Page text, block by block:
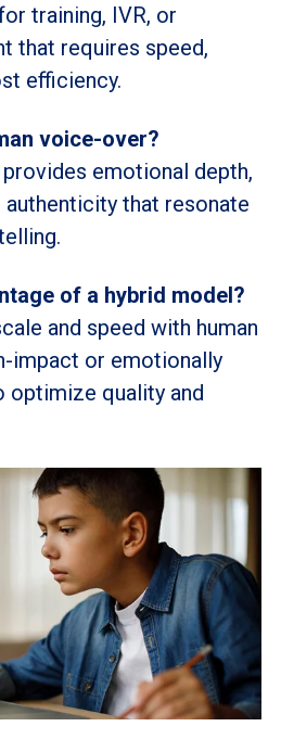
training, IVR, or
that requires speed,
efficiency.
voice-over?
emotional depth,
authenticity that resonate
of a hybrid model?
and speed with human
impact or emotionally
optimize quality and